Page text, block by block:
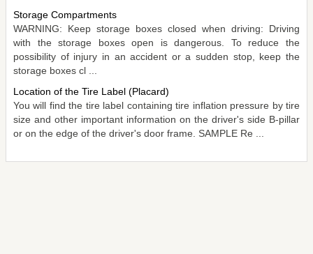
Storage Compartments
WARNING: Keep storage boxes closed when driving: Driving
with the storage boxes open is dangerous. To reduce the
possibility of injury in an accident or a sudden stop, keep the
storage boxes cl ...
Location of the Tire Label (Placard)
You will find the tire label containing tire inflation pressure by tire
size and other important information on the driver's side B-pillar
or on the edge of the driver's door frame. SAMPLE Re ...